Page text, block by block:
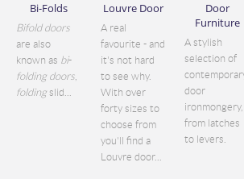
Bi-Folds
Bifold doors
are also
known as bi-
folding doors,
folding slid...
Louvre Door
A real
favourite - and
it's not hard
to see why.
With over
forty sizes to
choose from
you'll find a
Louvre door...
Door
Furniture
A stylish
selection of
door
ironmongery,
from latches
to levers.